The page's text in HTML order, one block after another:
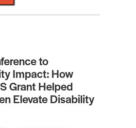
to
Impact: How
Grant Helped
Elevate Disability